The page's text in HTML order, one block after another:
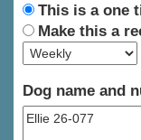
This is a one
Make this a
Dog name and